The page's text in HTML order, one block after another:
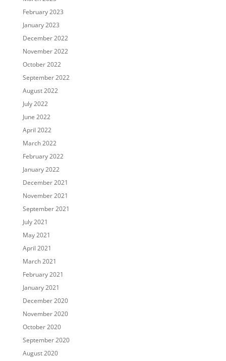
February 2023
January 2023
December 2022
November 2022
October 2022
September 2022
August 2022
July 2022
June 2022
April 2022
March 2022
February 2022
January 2022
December 2021
November 2021
September 2021
July 2021
May 2021
April 2021
March 2021
February 2021
January 2021
December 2020
November 2020
October 2020
September 2020
August 2020